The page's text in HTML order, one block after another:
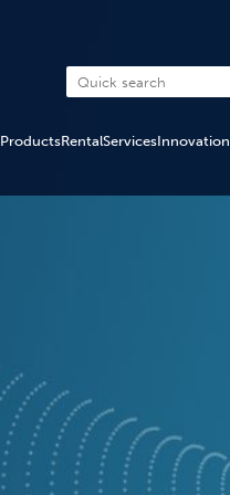
ProductsRentalServicesInnovation